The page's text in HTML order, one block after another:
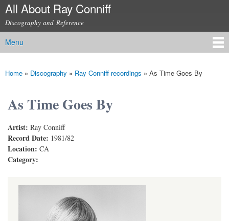
Skip to
content
All About Ray Conniff
Discography and Reference
Main menu
Menu
You are here
Home » Discography » Ray Conniff recordings » As Time Goes By
As Time Goes By
Artist: Ray Conniff
Record Date: 1981/82
Location: CA
Category: